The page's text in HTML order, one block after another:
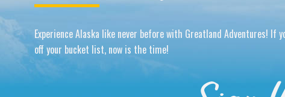
Experience Alaska like never before with Greatland Adventures! If
off your bucket list, now is the time!